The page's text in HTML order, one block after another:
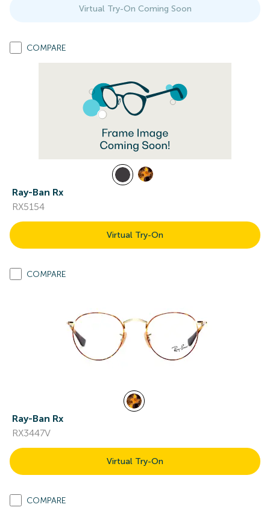
Virtual Try-On Coming Soon
COMPARE
Ray-Ban Rx
RX5154
Virtual Try-On
COMPARE
Ray-Ban Rx
RX3447V
Virtual Try-On
COMPARE